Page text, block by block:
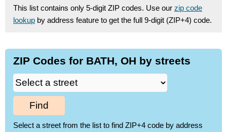
This list contains only 5-digit ZIP codes. Use our zip code
lookup by address feature to get the full 9-digit (ZIP+4) code.
ZIP Codes for BATH, OH by streets
Find
Select a street from the list to find ZIP+4 code by address